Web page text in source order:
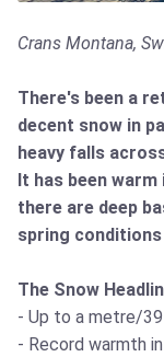
Crans Montana,
There's been a
decent snow in
heavy falls
It has been
there are deep
spring
The Snow
- Up to a metre/
- Record warmth